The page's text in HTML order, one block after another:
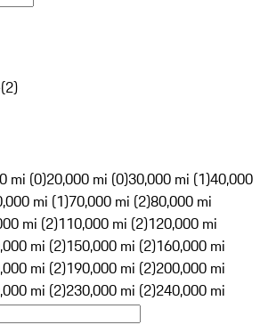
(2)
mi (0)20,000 mi (0)30,000 mi (1)40,000
mi (1)70,000 mi (2)80,000 mi
mi (2)110,000 mi (2)120,000 mi
mi (2)150,000 mi (2)160,000 mi
mi (2)190,000 mi (2)200,000 mi
mi (2)230,000 mi (2)240,000 mi